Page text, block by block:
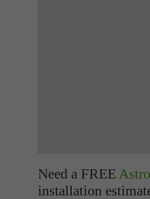
Need a FREE
installation